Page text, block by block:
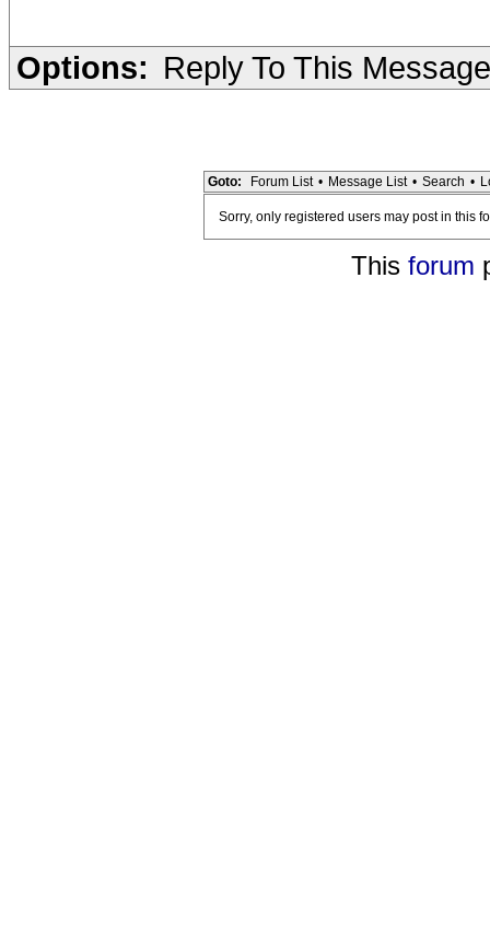
Options: Reply To This Message
Goto: Forum List • Message List • Search •
Sorry, only registered users may post in this
This forum